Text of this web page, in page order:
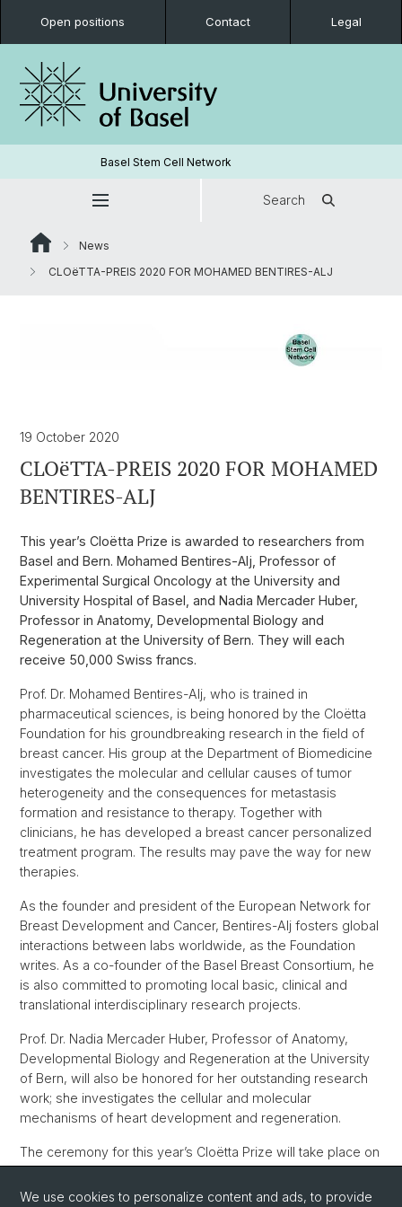
Open positions Contact Legal
Basel Stem Cell Network
Search
News
CLOëTTA-PREIS 2020 FOR MOHAMED BENTIRES-ALJ
19 October 2020
CLOëTTA-PREIS 2020 FOR MOHAMED
BENTIRES-ALJ
This year’s Cloëtta Prize is awarded to researchers from
Basel and Bern. Mohamed Bentires-Alj, Professor of
Experimental Surgical Oncology at the University and
University Hospital of Basel, and Nadia Mercader Huber,
Professor in Anatomy, Developmental Biology and
Regeneration at the University of Bern. They will each
receive 50,000 Swiss francs.
Prof. Dr. Mohamed Bentires-Alj, who is trained in
pharmaceutical sciences, is being honored by the Cloëtta
Foundation for his groundbreaking research in the field of
breast cancer. His group at the Department of Biomedicine
investigates the molecular and cellular causes of tumor
heterogeneity and the consequences for metastasis
formation and resistance to therapy. Together with
clinicians, he has developed a breast cancer personalized
treatment program. The results may pave the way for new
therapies.
As the founder and president of the European Network for
Breast Development and Cancer, Bentires-Alj fosters global
interactions between labs worldwide, as the Foundation
writes. As a co-founder of the Basel Breast Consortium, he
is also committed to promoting local basic, clinical and
translational interdisciplinary research projects.
Prof. Dr. Nadia Mercader Huber, Professor of Anatomy,
Developmental Biology and Regeneration at the University
of Bern, will also be honored for her outstanding research
work; she investigates the cellular and molecular
mechanisms of heart development and regeneration.
The ceremony for this year’s Cloëtta Prize will take place on
6 November 2020 in Bern. The prize is awarded annually to
Swiss and foreign personalities who have rendered
We use cookies to personalize content and ads, to provide